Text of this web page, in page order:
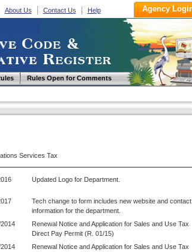
About Us Contact Us Help
Rules Open for Comments
Services Tax
Updated Logo for Department.
Tech change to form includes new website and contact
information for the department.
Renewal Notice and Application for Sales and Use Tax
Direct Pay Permit (R. 01/15)
Renewal Notice and Application for Sales and Use Tax